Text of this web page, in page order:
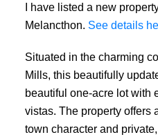
I have listed a new
Melancthon. See details
Situated in the charming
Mills, this beautifully
beautiful one-acre lot with
vistas. The property offers
town character and